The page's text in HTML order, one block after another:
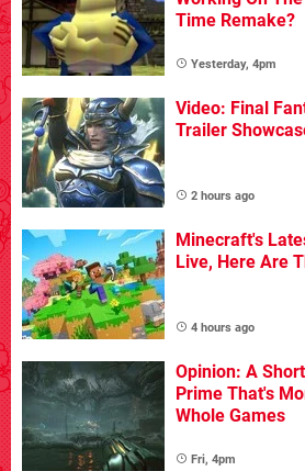
Time Remake?
Yesterday, 4pm
Video: Final
Trailer
2 hours ago
Minecraft's
Live, Here Are
4 hours ago
Opinion: A
Prime That's
Whole Games
Fri, 4pm